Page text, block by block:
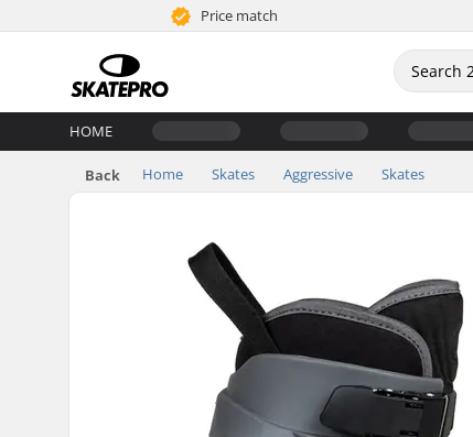
Price match
HOME
Back Home Skates Aggressive Skates